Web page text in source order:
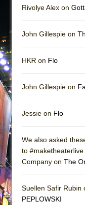
Rivolye Alex on
John Gillespie on
HKR on Flo
John Gillespie on
Jessie on Flo
We also asked
to
Company on The
Suellen Safir Rubin
PEPLOWSKI